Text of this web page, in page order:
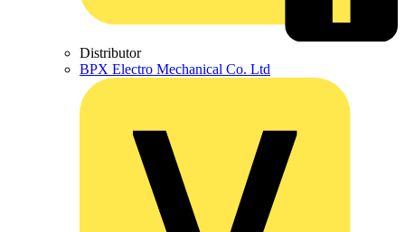
Distributor
BPX Electro Mechanical Co. Ltd